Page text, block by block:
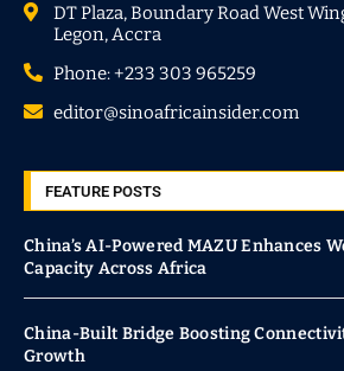
DT Plaza, Boundary Road West
Legon, Accra
Phone: +233 303 965259
editor@sinoafricainsider.com
FEATURE POSTS
China’s AI-Powered MAZU Enhances
Capacity Across Africa
China-Built Bridge Boosting
Growth